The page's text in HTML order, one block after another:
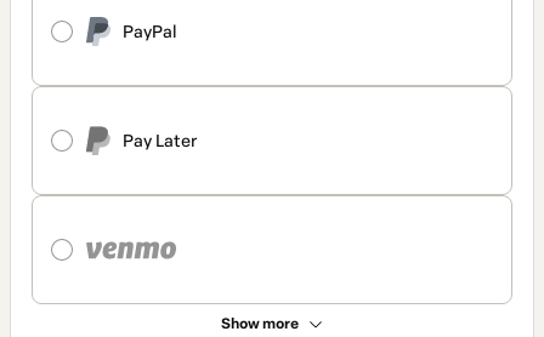
PayPal
Pay Later
Show more